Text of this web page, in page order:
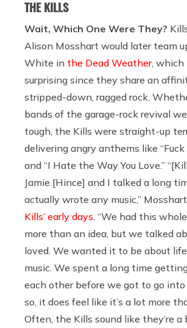
THE KILLS
Wait, Which One Were They?
Alison Mosshart would later team
White in the Dead Weather, which
surprising since they share an
stripped-down, ragged rock.
bands of the garage-rock revival
tough, the Kills were straight-up
delivering angry anthems like
and “I Hate the Way You Love.”
Jamie [Hince] and I talked a long
actually wrote any music,” Mosshart
Kills’ early days . “We had this
more than an idea, but we talked
loved. We wanted it to be about
music. We spent a long time
each other before we got to go into
so, it does feel like it’s a lot more
Often, the Kills sound like they’re a